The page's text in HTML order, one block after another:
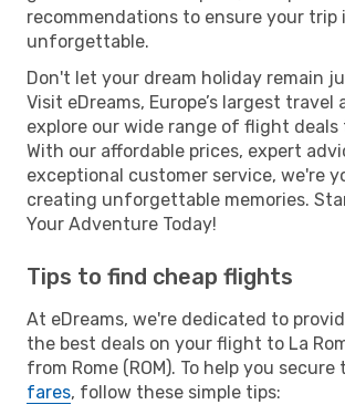
recommendations to ensure your trip
unforgettable.
Don't let your dream holiday remain
Visit eDreams, Europe’s largest travel
explore our wide range of flight deals
With our affordable prices, expert
exceptional customer service, we're
creating unforgettable memories.
Your Adventure Today!
Tips to find cheap flights
At eDreams, we're dedicated to
the best deals on your flight to La
from Rome (ROM). To help you secure
fares, follow these simple tips: